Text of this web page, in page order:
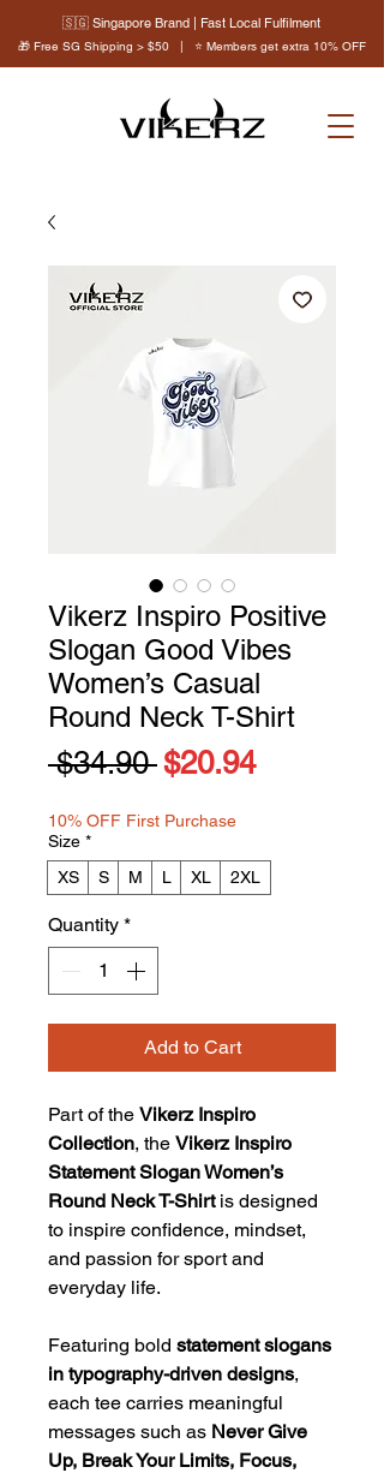
🇸🇬 Singapore Brand | Fast Local Fulfilment
🎁 Free SG Shipping > $50 | ⭐ Members get extra 10% OFF
Vikerz Inspiro Positive
Slogan Good Vibes
Women’s Casual
Round Neck T-Shirt
$34.90 Regular
$20.94Sale
10% OFF First Purchase
Size *
XS
S M L XL 2XL
Quantity *
Add to Cart
Part of the Vikerz Inspiro
Collection, the Vikerz Inspiro
Statement Slogan Women’s
Round Neck T-Shirtis designed
to inspire confidence, mindset,
and passion for sport and
everyday life.
Featuring bold statement slogans
in typography-driven designs,
each tee carries meaningful
messages such as Never Give
Up, Break Your Limits, Focus,